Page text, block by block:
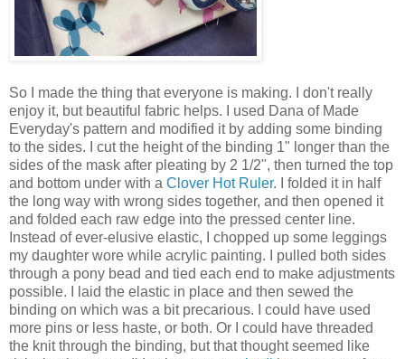
So I made the thing that everyone is making. I don't really
enjoy it, but beautiful fabric helps. I used Dana of Made
Everyday's pattern and modified it by adding some binding
to the sides. I cut the height of the binding 1" longer than the
sides of the mask after pleating by 2 1/2", then turned the top
and bottom under with a Clover Hot Ruler. I folded it in half
the long way with wrong sides together, and then opened it
and folded each raw edge into the pressed center line.
Instead of ever-elusive elastic, I chopped up some leggings
my daughter wore while acrylic painting. I pulled both sides
through a pony bead and tied each end to make adjustments
possible. I laid the elastic in place and then sewed the
binding on which was a bit precarious. I could have used
more pins or less haste, or both. Or I could have threaded
the knit through the binding, but that thought seemed like